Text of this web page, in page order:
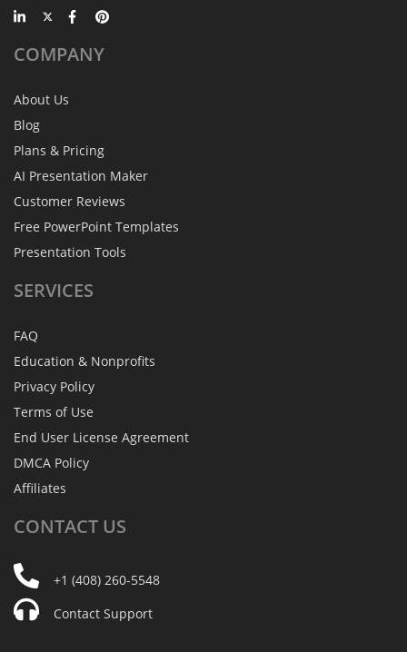
COMPANY
About Us
Blog
Plans & Pricing
AI Presentation Maker
Customer Reviews
Free PowerPoint Templates
Presentation Tools
SERVICES
FAQ
Education & Nonprofits
Privacy Policy
Terms of Use
End User License Agreement
DMCA Policy
Affiliates
CONTACT US
+1 (408) 260-5548
Contact Support